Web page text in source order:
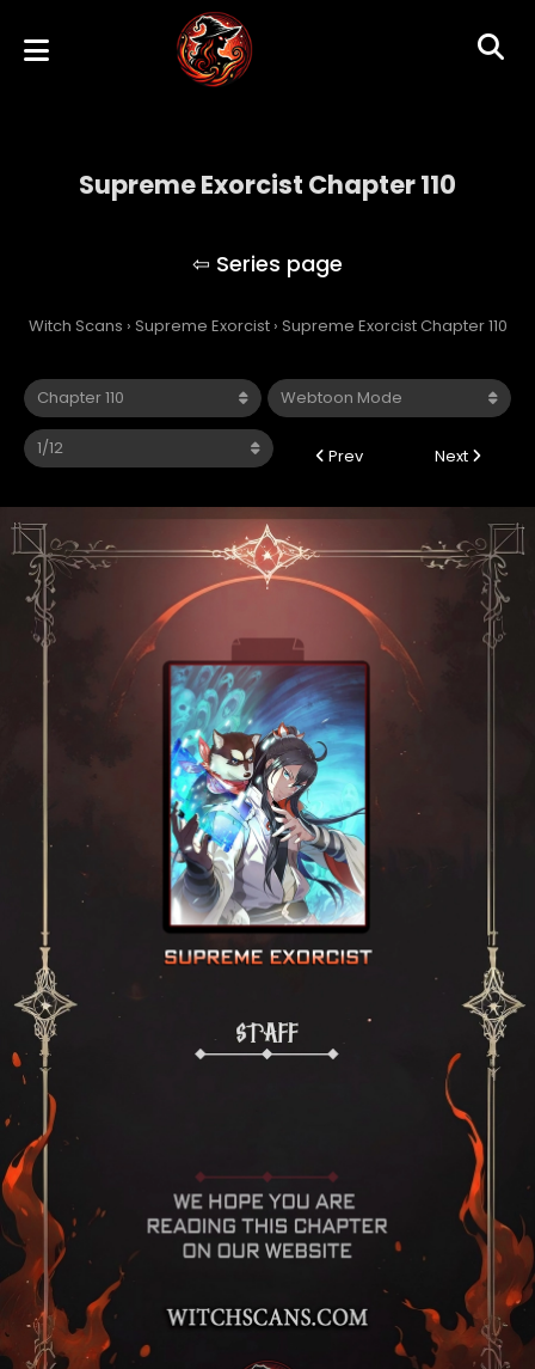
Supreme Exorcist Chapter 110
Witch Scans › Supreme Exorcist › Supreme Exorcist Chapter 110
Prev Next